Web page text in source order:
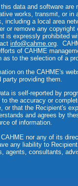
data and software
works, transmit, or
including a local area
or remove any
is expressly prohibited
info@cahme.org.
of CAHME
to the selection of a
on the CAHME's
providing them.
is self-reported by
the accuracy or
or that the Recipient's
and agrees by
of information.
nor any of its
any liability to
agents, consultants,